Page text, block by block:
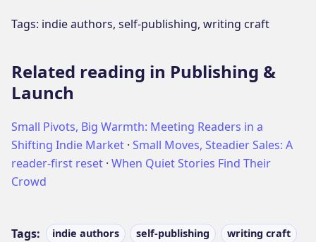
Tags: indie authors, self-publishing, writing craft
Related reading in Publishing &
Launch
Small Pivots, Big Warmth: Meeting Readers in a
Shifting Indie Market · Small Moves, Steadier Sales: A
reader-first reset · When Quiet Stories Find Their
Crowd
Tags: indie authors self-publishing
writing craft